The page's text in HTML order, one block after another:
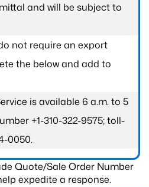
and will be subject to
not require an export
the below and add to
is available 6 a.m. to 5
+1-310-322-9575; toll-
0050.
Quote/Sale Order Number
expedite a response.